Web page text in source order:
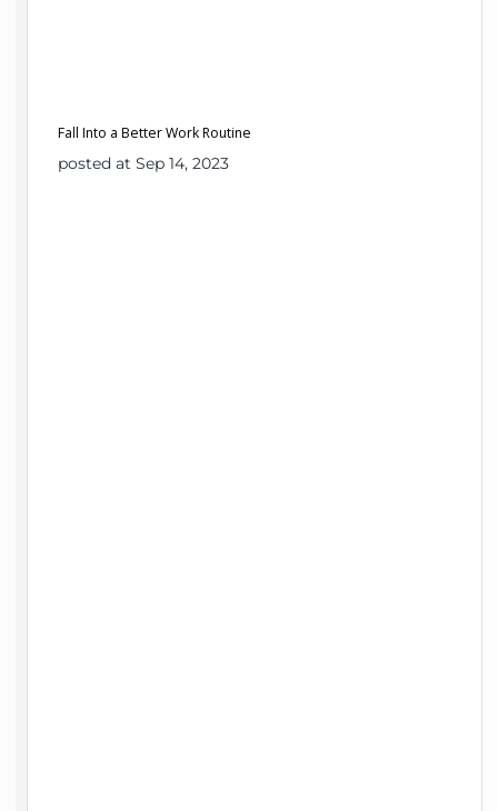
Fall Into a Better Work Routine
posted at Sep 14, 2023